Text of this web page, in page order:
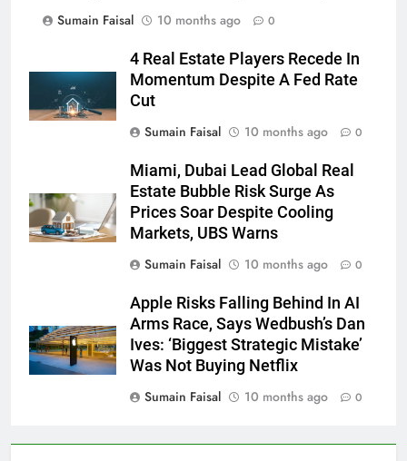
Sumain Faisal
10 months ago 0
4 Real Estate Players Recede In
Momentum Despite A Fed Rate
Cut
Sumain Faisal
10 months ago 0
Miami, Dubai Lead Global Real
Estate Bubble Risk Surge As
Prices Soar Despite Cooling
Markets, UBS Warns
Sumain Faisal
10 months ago 0
Apple Risks Falling Behind In AI
Arms Race, Says Wedbush’s Dan
Ives: ‘Biggest Strategic Mistake’
Was Not Buying Netflix
Sumain Faisal
10 months ago 0